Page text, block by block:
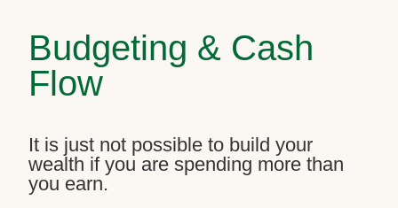
Budgeting & Cash
Flow
It is just not possible to build your
wealth if you are spending more than
you earn.